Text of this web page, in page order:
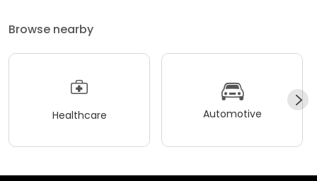
Browse nearby
Healthcare Automotive